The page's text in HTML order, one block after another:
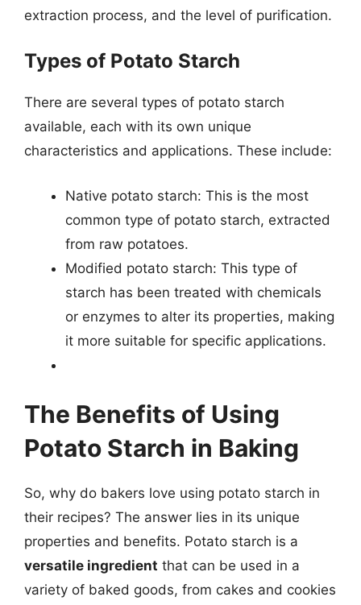
extraction process, and the level of purification.
Types of Potato Starch
There are several types of potato starch
available, each with its own unique
characteristics and applications. These include:
Native potato starch: This is the most
common type of potato starch, extracted
from raw potatoes.
Modified potato starch: This type of
starch has been treated with chemicals
or enzymes to alter its properties, making
it more suitable for specific applications.
The Benefits of Using
Potato Starch in Baking
So, why do bakers love using potato starch in
their recipes? The answer lies in its unique
properties and benefits. Potato starch is a
versatile ingredient that can be used in a
variety of baked goods, from cakes and cookies